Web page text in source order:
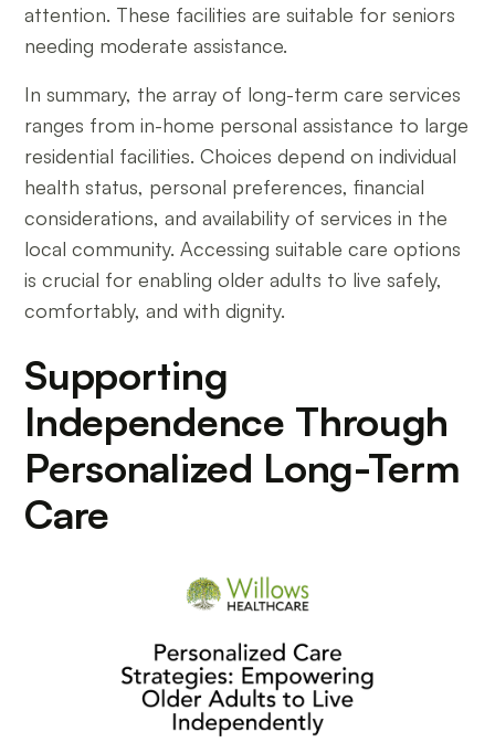
attention. These facilities are suitable for seniors
needing moderate assistance.
In summary, the array of long-term care services
ranges from in-home personal assistance to large
residential facilities. Choices depend on individual
health status, personal preferences, financial
considerations, and availability of services in the
local community. Accessing suitable care options
is crucial for enabling older adults to live safely,
comfortably, and with dignity.
Supporting
Independence Through
Personalized Long-Term
Care